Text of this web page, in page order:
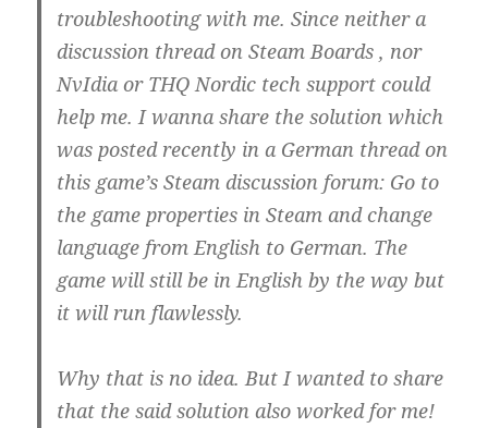
troubleshooting with me. Since neither a
discussion thread on Steam Boards , nor
NvIdia or THQ Nordic tech support could
help me. I wanna share the solution which
was posted recently in a German thread on
this game’s Steam discussion forum: Go to
the game properties in Steam and change
language from English to German. The
game will still be in English by the way but
it will run flawlessly.
Why that is no idea. But I wanted to share
that the said solution also worked for me!